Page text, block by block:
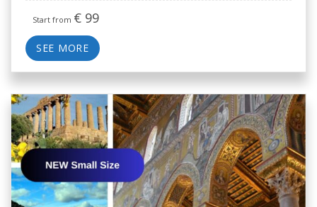
Start from € 99
SEE MORE